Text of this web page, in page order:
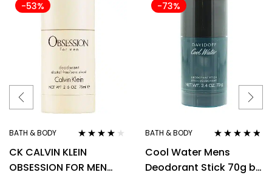
-53%
BATH & BODY
out of 5
CK CALVIN KLEIN
OBSESSION FOR MEN
-73%
BATH & BODY
of 5
Cool Water Mens
Deodorant Stick 70g by